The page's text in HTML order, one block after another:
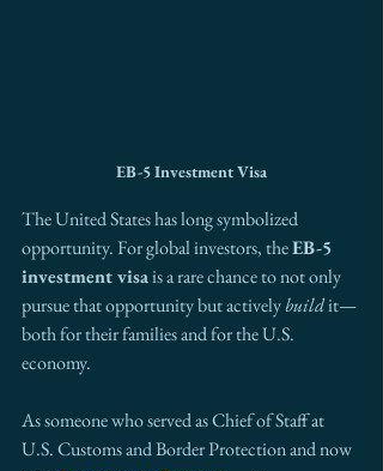
EB-5 Investment Visa
The United States has long symbolized
opportunity. For global investors, the EB-5
investment visa is a rare chance to not only
pursue that opportunity but actively build it—
both for their families and for the U.S.
economy.
As someone who served as Chief of Staff at
U.S. Customs and Border Protection and now